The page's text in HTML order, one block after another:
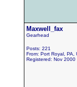
Maxwell_fax
Gearhead
Posts: 221
From: Port Royal, PA,
Registered: Nov 2000